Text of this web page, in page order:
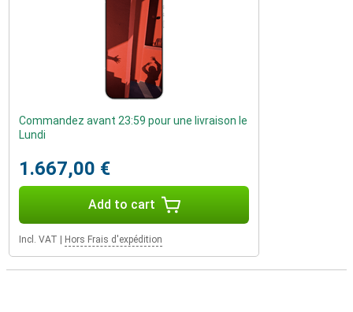
Commandez avant 23:59 pour une livraison le
Lundi
1.667,00 €
Add to cart
Incl. VAT Hors Frais d'expédition